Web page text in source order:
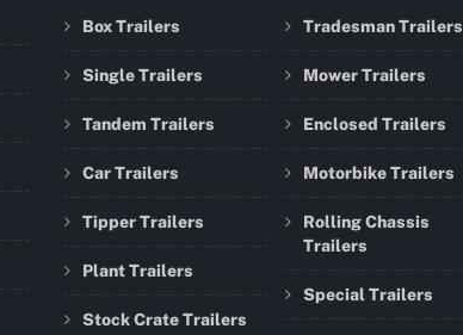
Box Trailers
Single Trailers
Tandem Trailers
Car Trailers
Tipper Trailers
Plant Trailers
Stock Crate Trailers
Tradesman Trailers
Mower Trailers
Enclosed Trailers
Motorbike Trailers
Rolling Chassis
Trailers
Special Trailers